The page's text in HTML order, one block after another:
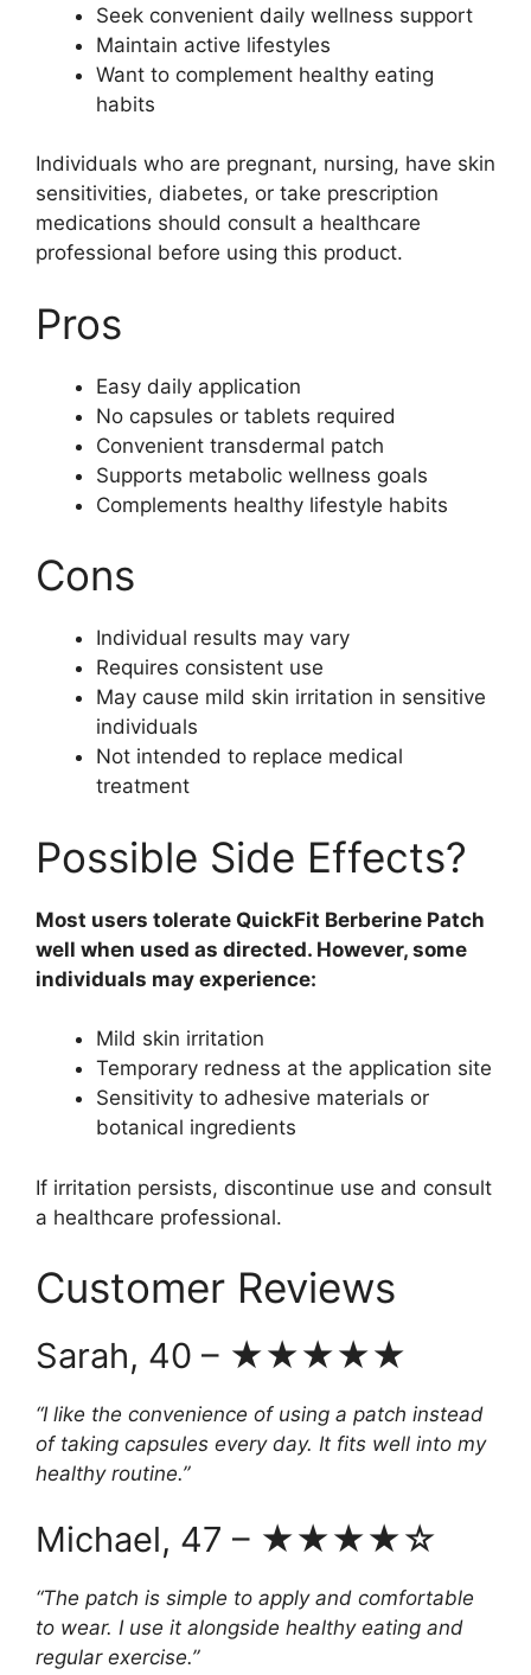
Seek convenient daily wellness support
Maintain active lifestyles
Want to complement healthy eating
habits
Individuals who are pregnant, nursing, have skin
sensitivities, diabetes, or take prescription
medications should consult a healthcare
professional before using this product.
Pros
Easy daily application
No capsules or tablets required
Convenient transdermal patch
Supports metabolic wellness goals
Complements healthy lifestyle habits
Cons
Individual results may vary
Requires consistent use
May cause mild skin irritation in sensitive
individuals
Not intended to replace medical
treatment
Possible Side Effects?
Most users tolerate QuickFit Berberine Patch
well when used as directed. However, some
individuals may experience:
Mild skin irritation
Temporary redness at the application site
Sensitivity to adhesive materials or
botanical ingredients
If irritation persists, discontinue use and consult
a healthcare professional.
Customer Reviews
Sarah, 40 – ★★★★★
“I like the convenience of using a patch instead
of taking capsules every day. It fits well into my
healthy routine.”
Michael, 47 – ★★★★☆
“The patch is simple to apply and comfortable
to wear. I use it alongside healthy eating and
regular exercise.”